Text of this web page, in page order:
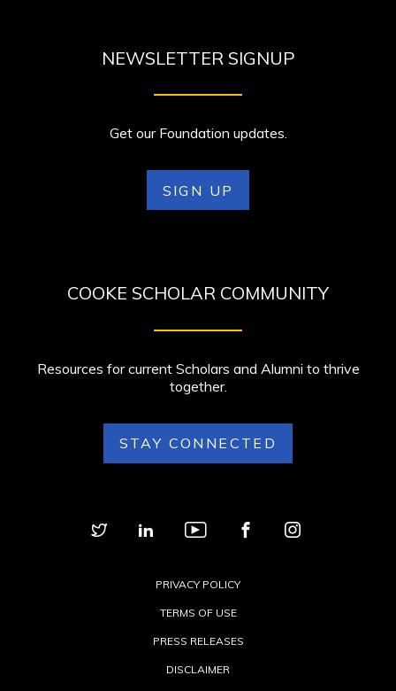
NEWSLETTER SIGNUP
Get our Foundation updates.
SIGN UP
COOKE SCHOLAR COMMUNITY
Resources for current Scholars and Alumni to thrive
together.
STAY CONNECTED
PRIVACY POLICY
TERMS OF USE
PRESS RELEASES
DISCLAIMER